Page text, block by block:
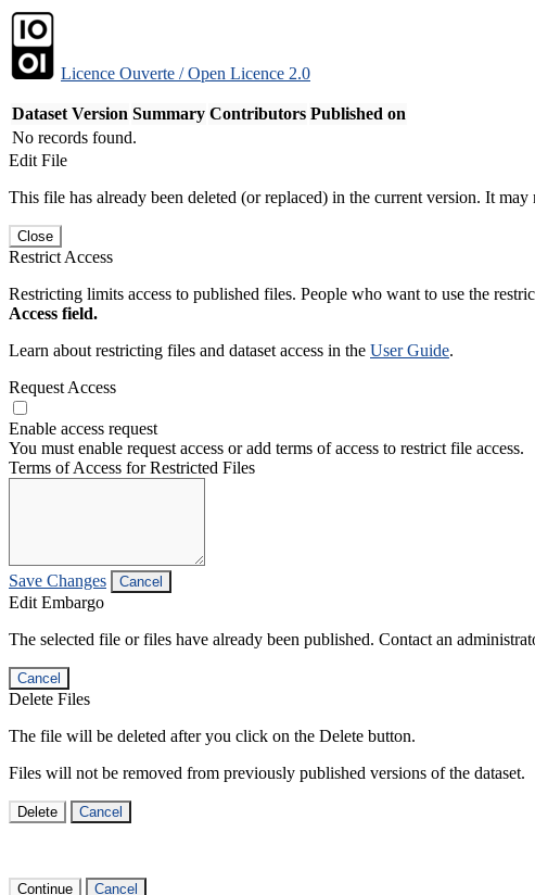
Licence Ouverte / Open Licence 2.0
Dataset Version Summary Contributors Published on
No records found.
Edit File
This file has already been deleted (or replaced) in the current version. It may
Close
Restrict Access
Restricting limits access to published files. People who want to use the
Access field.
Learn about restricting files and dataset access in the User Guide.
Request Access
Enable access request
You must enable request access or add terms of access to restrict file access.
Terms of Access for Restricted Files
Save Changes Cancel
Edit Embargo
The selected file or files have already been published. Contact an
Cancel
Delete Files
The file will be deleted after you click on the Delete button.
Files will not be removed from previously published versions of the dataset.
Delete Cancel
Continue Cancel